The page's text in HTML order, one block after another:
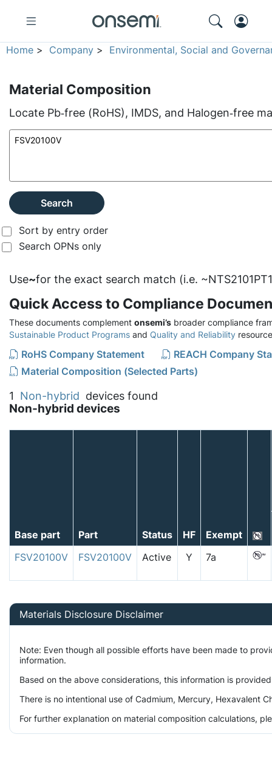
Home > Company > Environmental, Social and
Material Composition
Locate Pb‑free (RoHS), IMDS, and Halogen‑free
Search
Sort by entry order
Search OPNs only
Use~for the exact search match (i.e.
Quick Access to Compliance
These documents complement onsemi’s broader compliance
Sustainable Product Programs and Quality and Reliability
RoHS Company Statement
REACH Company
Material Composition (Selected Parts)
1 Non-hybrid devices found
Non-hybrid devices
Base part Part Status HF
Exempt
FSV20100V
FSV20100V Active Y 7a
Materials Disclosure Disclaimer
Note: Even though all possible efforts have been made to
information.
Based on the above considerations, this information is
There is no intentional use of Cadmium, Mercury, Hexavalent
For further explanation on material composition calculations,